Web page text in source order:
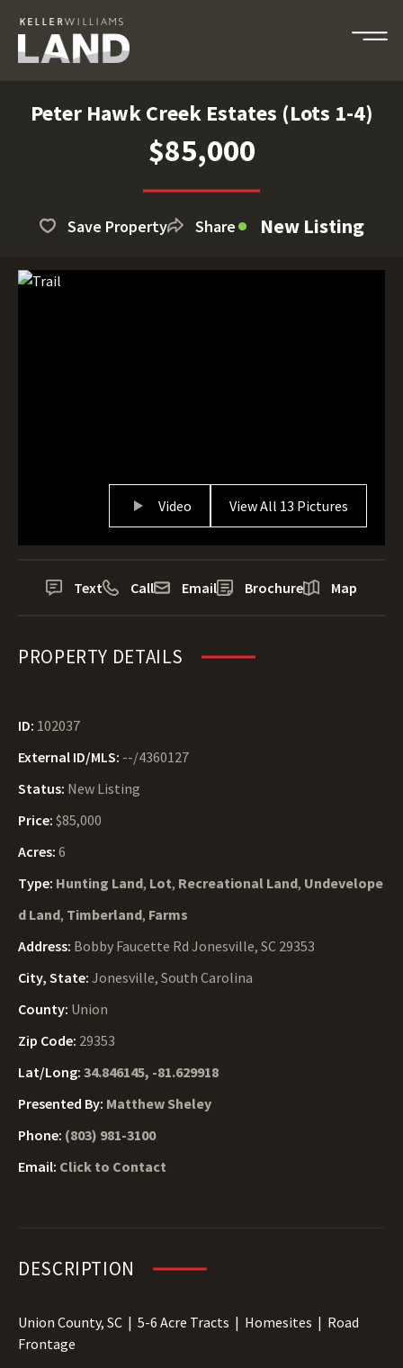
Peter Hawk Creek Estates (Lots 1-4)
$85,000
Save Property Share New Listing
Video View All 13 Pictures
Text Call Email Brochure Map
PROPERTY DETAILS
ID: 102037
External ID/MLS: --/4360127
Status: New Listing
Price: $85,000
Acres: 6
Type: Hunting Land, Lot, Recreational Land, Undevelope
d Land, Timberland, Farms
Address: Bobby Faucette Rd Jonesville, SC 29353
City, State: Jonesville, South Carolina
County: Union
Zip Code: 29353
Lat/Long: 34.846145, -81.629918
Presented By: Matthew Sheley
Phone: (803) 981-3100
Email: Click to Contact
DESCRIPTION
Union County, SC | 5-6 Acre Tracts | Homesites | Road
Frontage